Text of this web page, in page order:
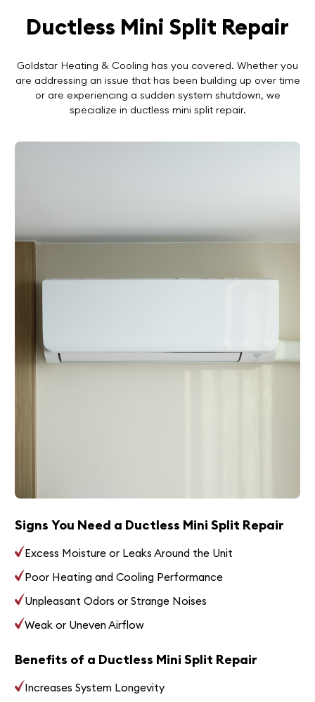
Ductless Mini Split Repair
Goldstar Heating & Cooling has you covered. Whether you
are addressing an issue that has been building up over time
or are experiencing a sudden system shutdown, we
specialize in ductless mini split repair.
Signs You Need a Ductless Mini Split Repair
Excess Moisture or Leaks Around the Unit
Poor Heating and Cooling Performance
Unpleasant Odors or Strange Noises
Weak or Uneven Airflow
Benefits of a Ductless Mini Split Repair
Increases System Longevity